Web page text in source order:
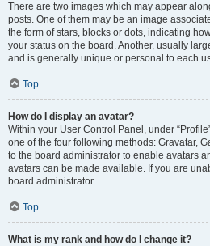
There are two images which may appear
posts. One of them may be an image
the form of stars, blocks or dots, indicating
your status on the board. Another, usually
and is generally unique or personal to each
Top
How do I display an avatar?
Within your User Control Panel, under
one of the four following methods: Gravatar,
to the board administrator to enable avatars
avatars can be made available. If you are
board administrator.
Top
What is my rank and how do I change it?